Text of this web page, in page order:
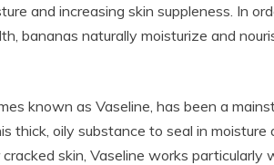
and increasing skin suppleness. In
bananas naturally moisturize and
known as Vaseline, has been a
thick, oily substance to seal in moisture
skin, Vaseline works particularly